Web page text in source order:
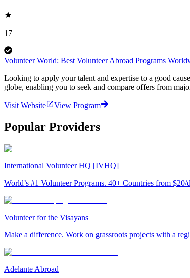
17
Volunteer World: Best Volunteer Abroad Programs
Looking to apply your talent and expertise to a good
globe, enabling you to seek and compare offers from
Visit Website View Program
Popular Providers
International Volunteer HQ [IVHQ]
World’s #1 Volunteer Programs. 40+ Countries from $20/
Volunteer for the Visayans
Make a difference. Work on grassroots projects with a
Adelante Abroad